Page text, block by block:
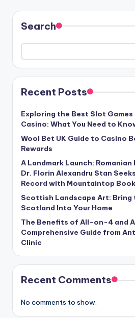
Search
Recent Posts
Exploring the Best Slot
Casino: What You Need to
Wool Bet UK Guide to Casino
Rewards
A Landmark Launch:
Dr. Florin Alexandru Stan
Record with Mountaintop
Scottish Landscape Art: Bring
Scotland Into Your Home
The Benefits of All-on-4 and
Comprehensive Guide from
Clinic
Recent Comments
No comments to show.